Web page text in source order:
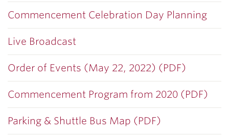
Commencement Celebration Day Planning
Live Broadcast
Order of Events (May 22, 2022) (PDF)
Commencement Program from 2020 (PDF)
Parking & Shuttle Bus Map (PDF)